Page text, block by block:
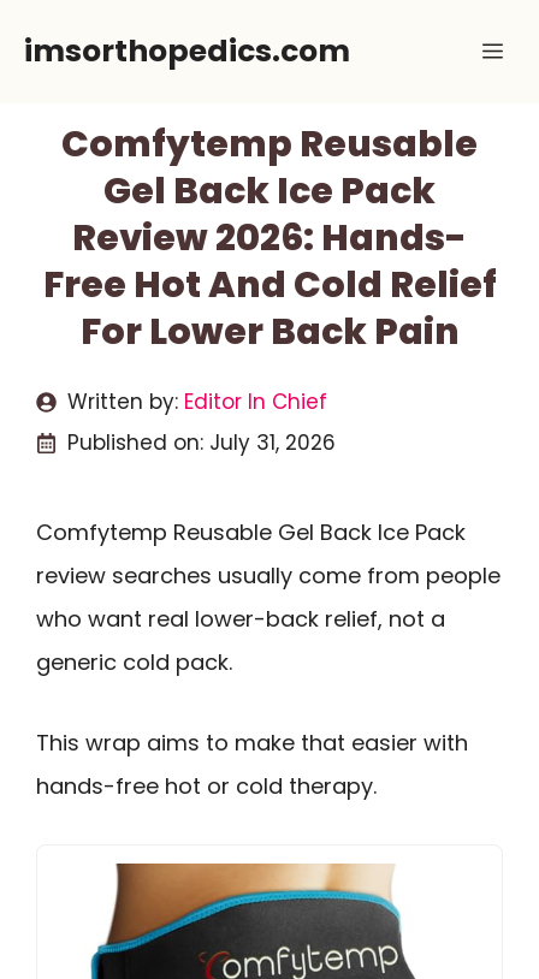
imsorthopedics.com
Comfytemp Reusable
Gel Back Ice Pack
Review 2026: Hands-
Free Hot And Cold Relief
For Lower Back Pain
Written by: Editor In Chief
Published on: July 31, 2026
Comfytemp Reusable Gel Back Ice Pack
review searches usually come from people
who want real lower-back relief, not a
generic cold pack.
This wrap aims to make that easier with
hands-free hot or cold therapy.